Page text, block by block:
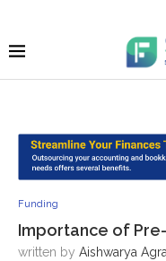
Funding
Importance of
written by Aishwarya